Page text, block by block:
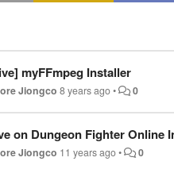
myFFmpeg Installer
Jiongco 8 years ago• 0
on Dungeon Fighter Online
Jiongco 11 years ago• 0